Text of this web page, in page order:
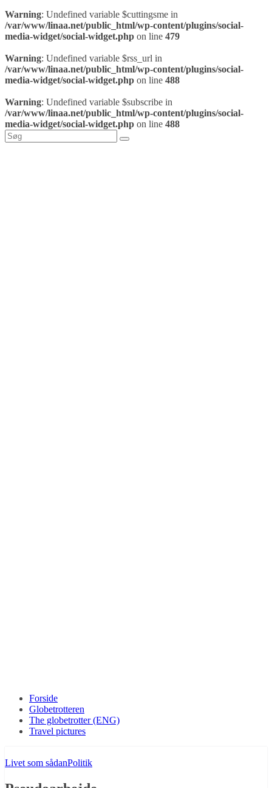
Warning: Undefined variable $cuttingsme in
/var/www/linaa.net/public_html/wp-content/plugins/social-
media-widget/social-widget.php on line 479
Warning: Undefined variable $rss_url in
/var/www/linaa.net/public_html/wp-content/plugins/social-
media-widget/social-widget.php on line 488
Warning: Undefined variable $subscribe in
/var/www/linaa.net/public_html/wp-content/plugins/social-
media-widget/social-widget.php on line 488
Forside
Globetrotteren
The globetrotter (ENG)
Travel pictures
Livet som sådanPolitik